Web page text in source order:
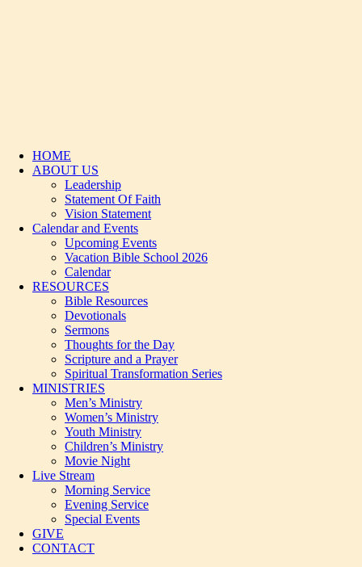
HOME
ABOUT US
Leadership
Statement Of Faith
Vision Statement
Calendar and Events
Upcoming Events
Vacation Bible School 2026
Calendar
RESOURCES
Bible Resources
Devotionals
Sermons
Thoughts for the Day
Scripture and a Prayer
Spiritual Transformation Series
MINISTRIES
Men’s Ministry
Women’s Ministry
Youth Ministry
Children’s Ministry
Movie Night
Live Stream
Morning Service
Evening Service
Special Events
GIVE
CONTACT